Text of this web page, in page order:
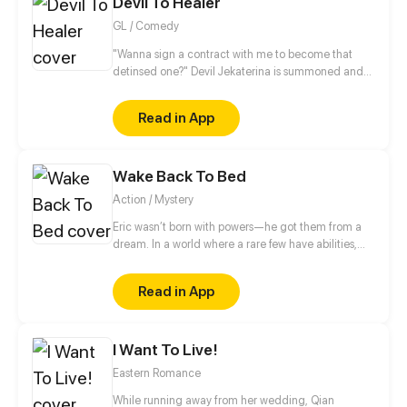
GL / Comedy
"Wanna sign a contract with me to become that
detinsed one?" Devil Jekaterina is summoned and
the first thing Jekaterina wants to do when she
wakes up is to ask her sign a contract with her with a
kiss? "Kissing on the lips is the thing that can only be
shouts and refused. But it seems that Jekaterina
doesn't understand what does she mean...
Read in App
Wake Back To Bed
Action / Mystery
Eric wasn’t born with powers—he got them from a
dream. In a world where a rare few have abilities,
jobs. But after a violent mistake, he’s knocked down
a rabbit hole of events, facing corruption, monsters,
and secrets about his world.
Read in App
I Want To Live!
Eastern Romance
While running away from her wedding, Qian